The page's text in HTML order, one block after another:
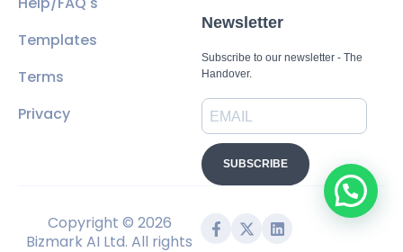
Templates
Terms
Privacy
Newsletter
Subscribe to our newsletter - The
Handover.
SUBSCRIBE
Copyright © 2026
Bizmark AI Ltd. All rights